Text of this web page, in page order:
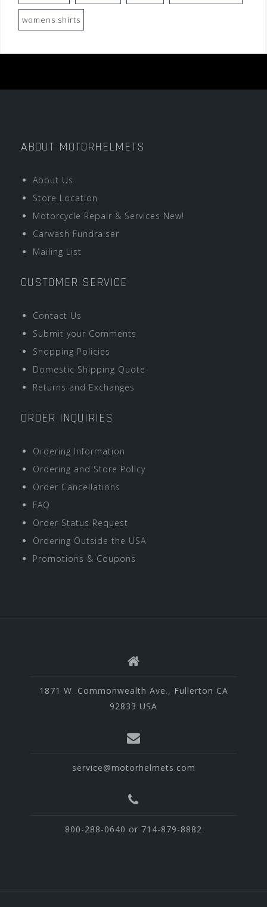
womens shirts
ABOUT MOTORHELMETS
About Us
Store Location
Motorcycle Repair & Services New!
Carwash Fundraiser
Mailing List
CUSTOMER SERVICE
Contact Us
Submit your Comments
Shopping Policies
Domestic Shipping Quote
Returns and Exchanges
ORDER INQUIRIES
Ordering Information
Ordering and Store Policy
Order Cancellations
FAQ
Order Status Request
Ordering Outside the USA
Promotions & Coupons
1871 W. Commonwealth Ave., Fullerton CA
92833 USA
service@motorhelmets.com
800-288-0640 or 714-879-8882